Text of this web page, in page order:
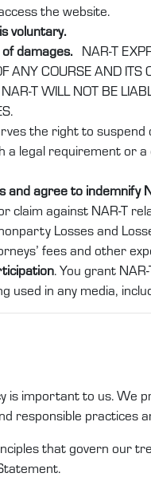
the website.
voluntary.
damages. NAR-T
ANY COURSE AND
T WILL NOT BE
the right to
legal requirement or
agree to indemnify
claim against NAR-T
Losses and
fees and other
. You grant
used in any media,
is important to us. We
responsible practices
that govern our
.